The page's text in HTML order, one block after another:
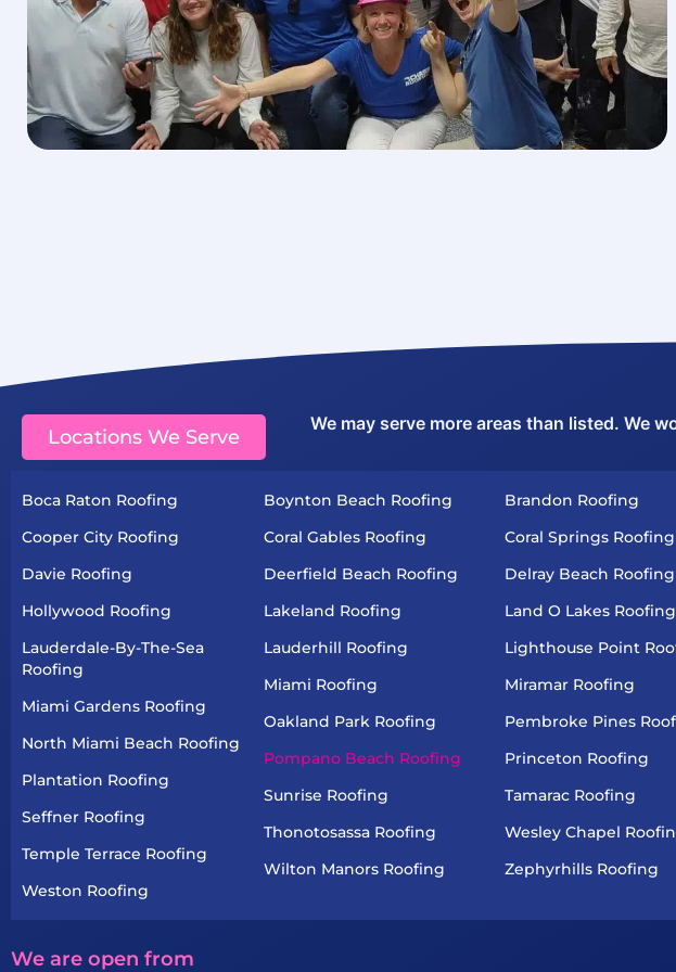
Locations We Serve
We may serve more areas than listed. We
Boca Raton Roofing
Cooper City Roofing
Davie Roofing
Hollywood Roofing
Lauderdale-By-The-Sea
Roofing
Miami Gardens Roofing
North Miami Beach Roofing
Plantation Roofing
Seffner Roofing
Temple Terrace Roofing
Weston Roofing
Boynton Beach Roofing
Coral Gables Roofing
Deerfield Beach Roofing
Lakeland Roofing
Lauderhill Roofing
Miami Roofing
Oakland Park Roofing
Pompano Beach Roofing
Sunrise Roofing
Thonotosassa Roofing
Wilton Manors Roofing
Brandon Roofing
Coral Springs Roofing
Delray Beach Roofing
Land O Lakes Roofing
Lighthouse Point
Miramar Roofing
Pembroke Pines
Princeton Roofing
Tamarac Roofing
Wesley Chapel
Zephyrhills Roofing
We are open from